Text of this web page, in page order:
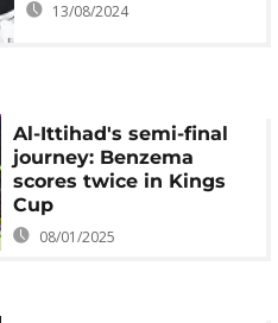
13/08/2024
Al-Ittihad's semi-final
journey: Benzema
scores twice in Kings
Cup
08/01/2025